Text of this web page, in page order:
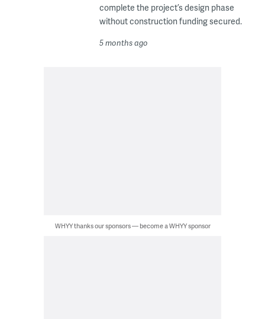
complete the project’s design phase
without construction funding secured.
5 months ago
WHYY thanks our sponsors — become a WHYY sponsor